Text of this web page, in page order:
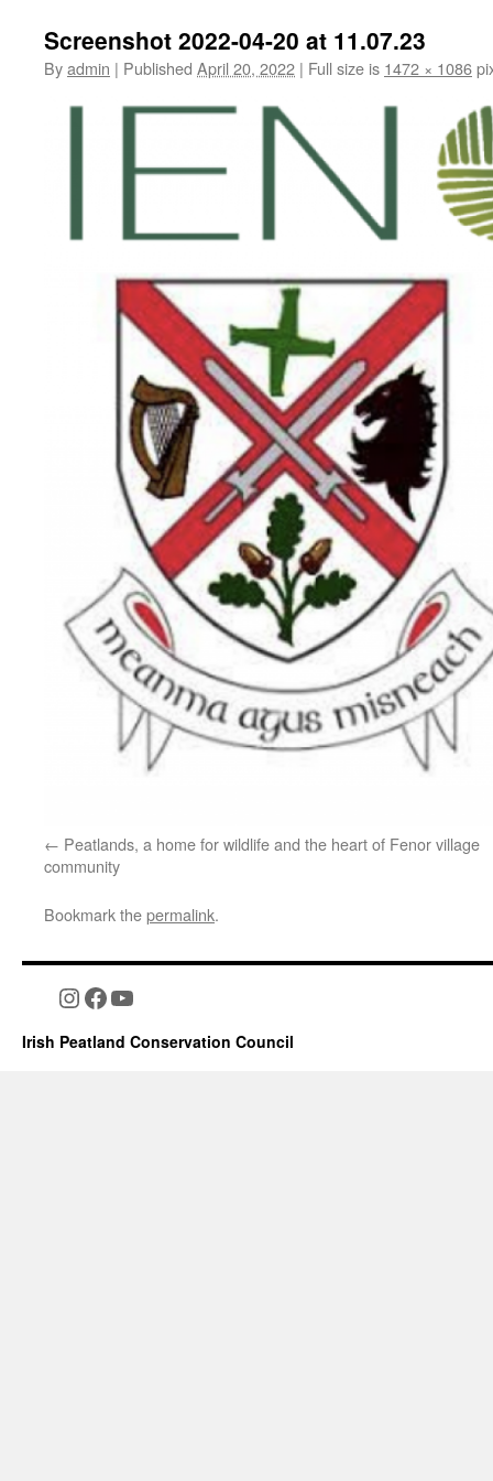
Screenshot 2022-04-20 at 11.07.23
Byadmin | Published April 20, 2022 | Full size is 1472 × 1086
Peatlands, a home for wildlife and the heart of Fenor village
community
Bookmark thepermalink.
Instagram
Facebook
YouTube
Irish Peatland Conservation Council